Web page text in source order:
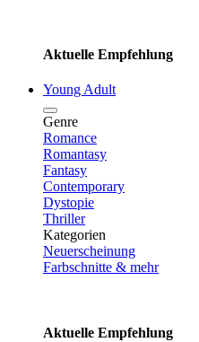
Aktuelle Empfehlung
Young Adult
Genre
Romance
Romantasy
Fantasy
Contemporary
Dystopie
Thriller
Kategorien
Neuerscheinung
Farbschnitte & mehr
Aktuelle Empfehlung